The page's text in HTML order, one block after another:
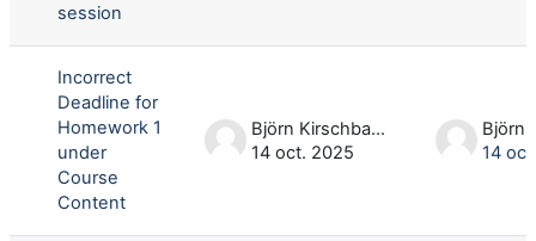
session
Incorrect
Deadline for
Homework 1
under
Course
Content
Björn Kirschbaum
14 oct. 2025
14